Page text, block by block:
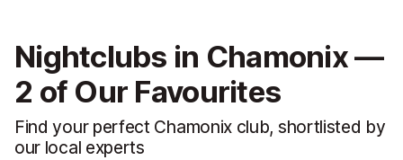
Nightclubs in Chamonix —
2 of Our Favourites
Find your perfect Chamonix club, shortlisted by
our local experts